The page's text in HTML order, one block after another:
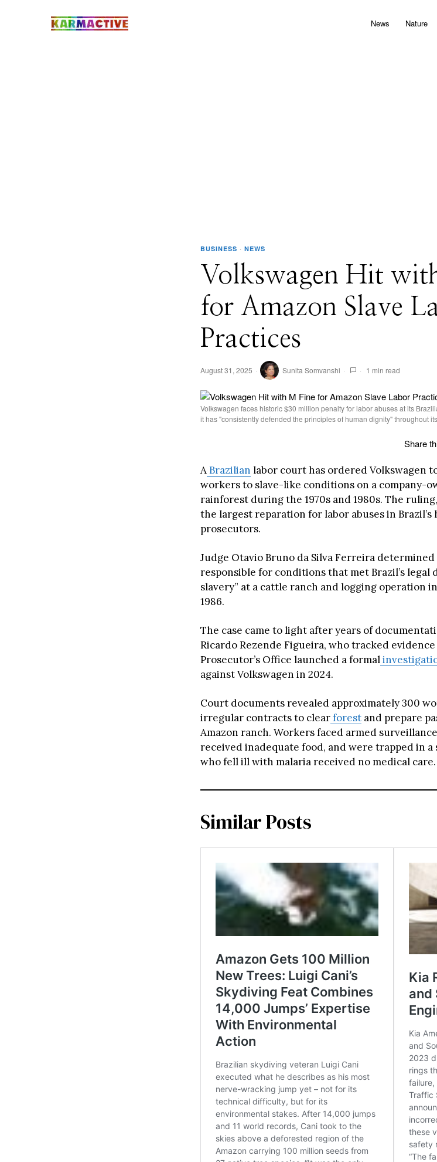
News Nature
BUSINESS · NEWS
Volkswagen Hit
for Amazon Slave
Practices
August 31, 2025 Sunita Somvanshi 1 min read
Volkswagen faces historic $30 million penalty for labor abuses at its
it has "consistently defended the principles of human dignity" throughout
Share
ABrazilian labor court has ordered Volkswagen
workers to slave-like conditions on a company-
rainforest during the 1970s and 1980s. The
the largest reparation for labor abuses in
prosecutors.
Judge Otavio Bruno da Silva Ferreira
responsible for conditions that met Brazil’s legal
slavery” at a cattle ranch and logging operation
1986.
The case came to light after years of
Ricardo Rezende Figueira, who tracked
Prosecutor’s Office launched a formal
against Volkswagen in 2024.
Court documents revealed approximately 300
irregular contracts to clearforest and prepare
Amazon ranch. Workers faced armed
received inadequate food, and were trapped in a
who fell ill with malaria received no medical care.
Similar Posts